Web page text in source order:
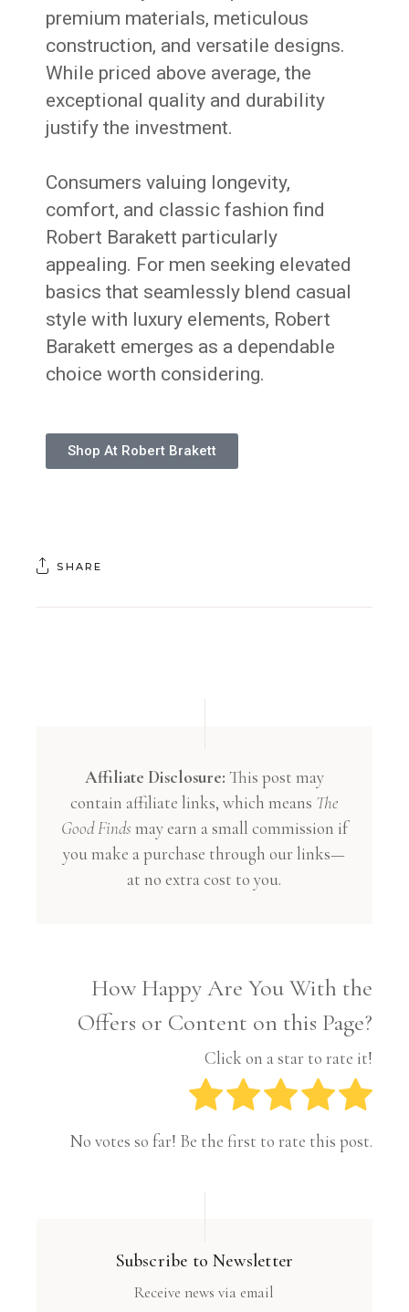
premium materials, meticulous
construction, and versatile designs.
While priced above average, the
exceptional quality and durability
justify the investment.
Consumers valuing longevity,
comfort, and classic fashion find
Robert Barakett particularly
appealing. For men seeking elevated
basics that seamlessly blend casual
style with luxury elements, Robert
Barakett emerges as a dependable
choice worth considering.
Shop At Robert Brakett
SHARE
Affiliate Disclosure: This post may
contain affiliate links, which means The
Good Finds may earn a small commission if
you make a purchase through our links—
at no extra cost to you.
How Happy Are You With the
Offers or Content on this Page?
Click on a star to rate it!
No votes so far! Be the first to rate this post.
Subscribe to Newsletter
Receive news via email